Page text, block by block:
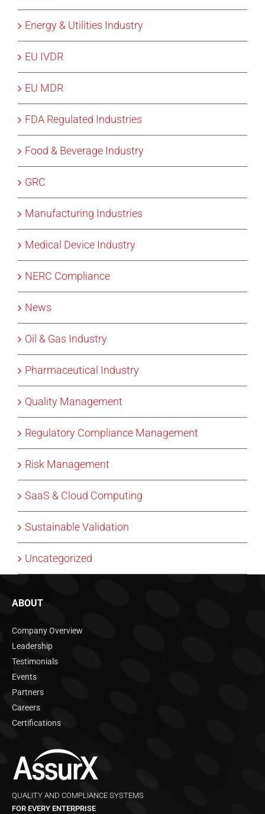
Energy & Utilities Industry
EU IVDR
EU MDR
FDA Regulated Industries
Food & Beverage Industry
GRC
Manufacturing Industries
Medical Device Industry
NERC Compliance
News
Oil & Gas Industry
Pharmaceutical Industry
Quality Management
Regulatory Compliance Management
Risk Management
SaaS & Cloud Computing
Sustainable Validation
Uncategorized
ABOUT
Company Overview
Leadership
Testimonials
Events
Partners
Careers
Certifications
QUALITY AND COMPLIANCE SYSTEMS
FOR EVERY ENTERPRISE